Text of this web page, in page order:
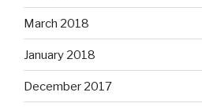
March 2018
January 2018
December 2017